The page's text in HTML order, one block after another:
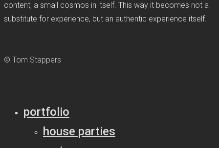
content, a small cosmos in itself. This way it becomes not a
substitute for experience, but an authentic experience itself.
© Tom Stappers
portfolio
house parties